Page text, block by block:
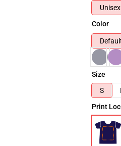
Unisex
Color
Size
S
Print